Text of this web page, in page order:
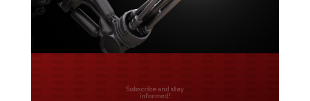
Do you LOVE America?